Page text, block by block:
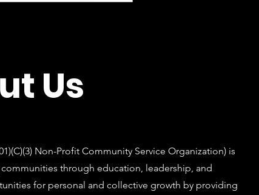
Us
Non-Profit Community Service Organization) is
through education, leadership, and
for personal and collective growth by providing